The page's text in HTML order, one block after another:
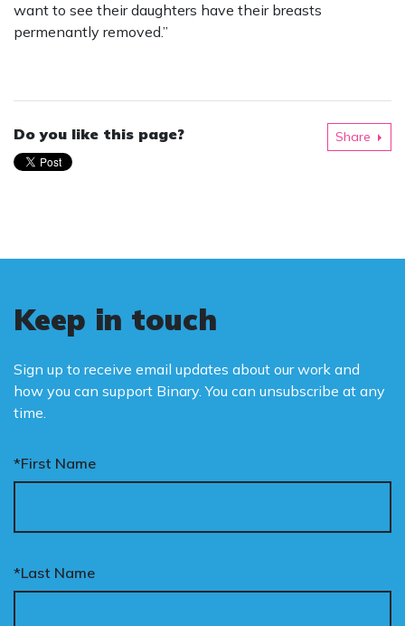
want to see their daughters have their breasts
permenantly removed.”
Do you like this page? Share
Keep in touch
Sign up to receive email updates about our work and
how you can support Binary. You can unsubscribe at any
time.
*First Name
*Last Name